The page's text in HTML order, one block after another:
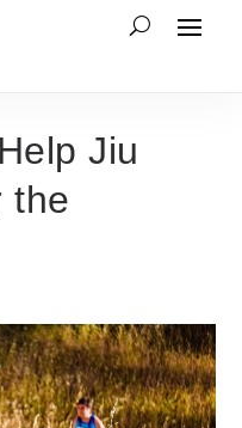
Jiu
the